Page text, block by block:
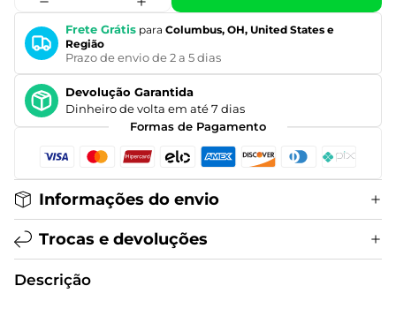
Frete Grátis para Columbus, OH, United States e
Região
Prazo de envio de 2 a 5 dias
Devolução Garantida
Dinheiro de volta em até 7 dias
Formas de Pagamento
Informações do envio
Trocas e devoluções
Descrição